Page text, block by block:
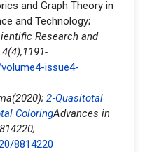
and Graph Theory in
and Technology;
Research and
issue4-
2‐Quasitotal
ColoringAdvances in
8814220